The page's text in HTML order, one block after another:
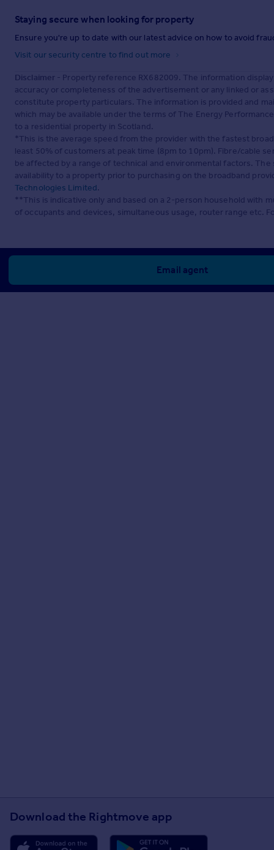
Staying secure when looking for property
Ensure you're up to date with our latest advice on how to avoid
Visit our security centre to find out more
Disclaimer - Property reference RX682009. The information
accuracy or completeness of the advertisement or any linked or
constitute property particulars. The information is provided and
which may be available under the terms of The Energy
to a residential property in Scotland.
*This is the average speed from the provider with the fastest
least 50% of customers at peak time (8pm to 10pm). Fibre/cable
be affected by a range of technical and environmental factors.
availability to a property prior to purchasing on the broadband
Technologies Limited.
**This is indicative only and based on a 2-person household with
of occupants and devices, simultaneous usage, router range etc.
Email agent
Download the Rightmove app